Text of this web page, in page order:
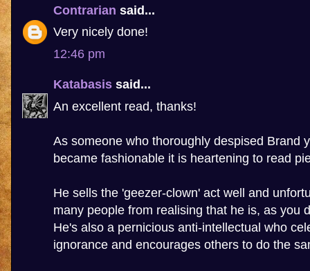
Contrarian said...
Very nicely done!
12:46 pm
Katabasis said...
An excellent read, thanks!
As someone who thoroughly despised Brand
became fashionable it is heartening to read
He sells the 'geezer-clown' act well and
many people from realising that he is, as you
He's also a pernicious anti-intellectual who
ignorance and encourages others to do the